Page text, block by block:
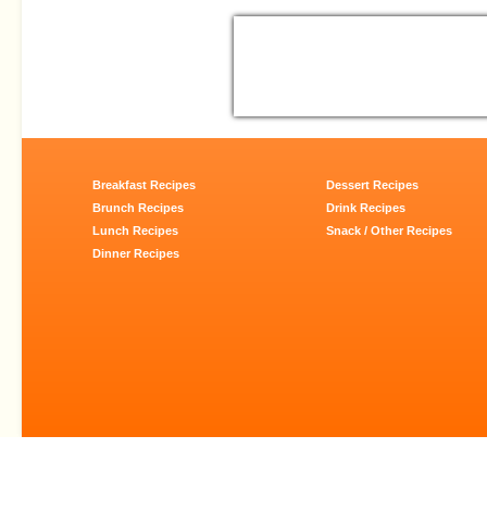
Breakfast Recipes
Brunch Recipes
Lunch Recipes
Dinner Recipes
Dessert Recipes
Drink Recipes
Snack / Other Recipes